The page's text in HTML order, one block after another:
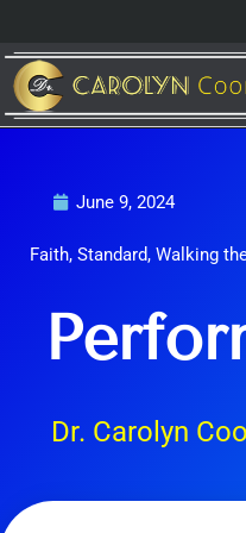
content
June 9, 2024
Faith, Standard, Walking
Dr. Carolyn